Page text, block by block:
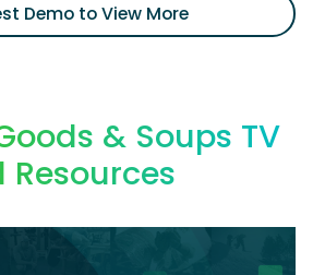
Demo to View More
& Soups TV
Resources